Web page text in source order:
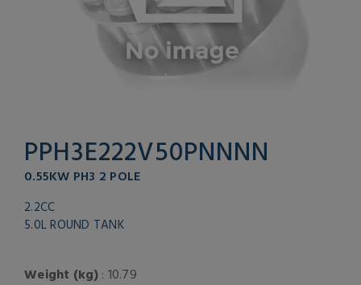
PPH3E222V50PNNNN
0.55KW PH3 2 POLE
2.2CC
5.0L ROUND TANK
Weight (kg): 10.79